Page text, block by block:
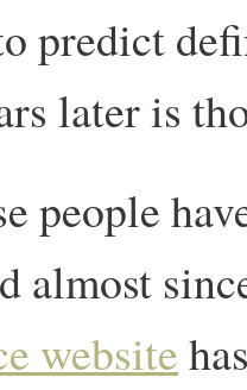
predict
later is
people
almost
website